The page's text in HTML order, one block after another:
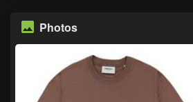
Photos